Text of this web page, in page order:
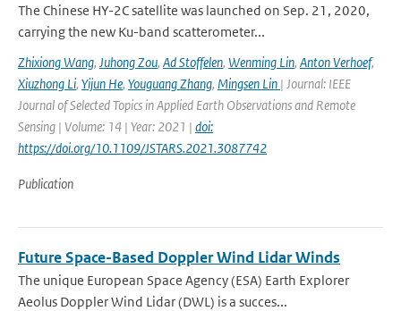
The Chinese HY-2C satellite was launched on Sep. 21, 2020,
carrying the new Ku-band scatterometer...
Zhixiong Wang, Juhong Zou, Ad Stoffelen, Wenming Lin, Anton Verhoef,
Xiuzhong Li, Yijun He, Youguang Zhang, Mingsen Lin | Journal: IEEE
Journal of Selected Topics in Applied Earth Observations and Remote
Sensing | Volume: 14 | Year: 2021 | doi:
https://doi.org/10.1109/JSTARS.2021.3087742
Publication
Future Space-Based Doppler Wind Lidar Winds
The unique European Space Agency (ESA) Earth Explorer
Aeolus Doppler Wind Lidar (DWL) is a succes...